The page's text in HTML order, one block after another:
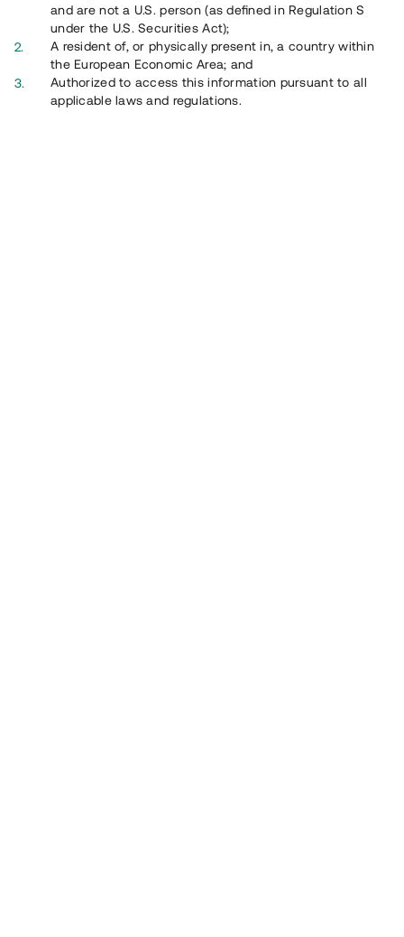
and are not a U.S. person (as defined in Regulation S
under the U.S. Securities Act);
A resident of, or physically present in, a country within
the European Economic Area; and
Authorized to access this information pursuant to all
applicable laws and regulations.